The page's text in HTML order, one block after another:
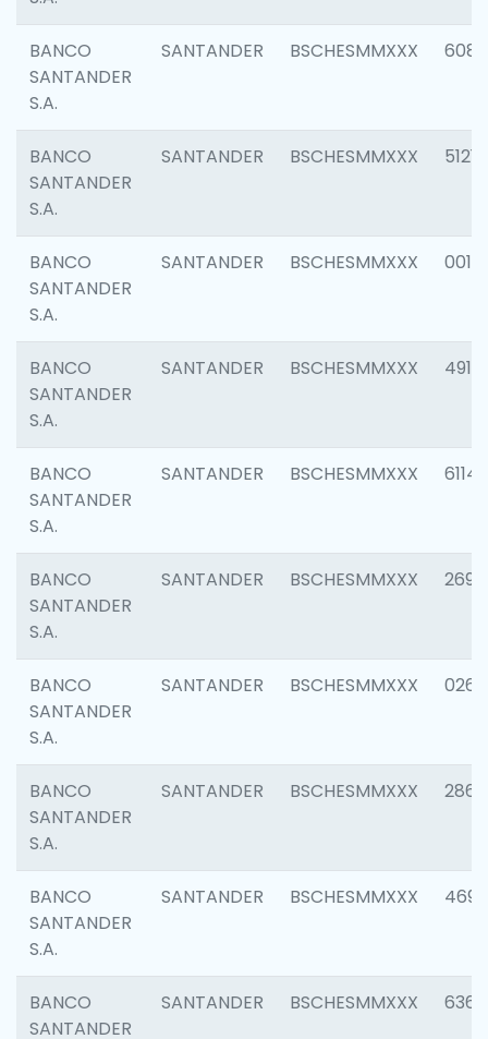
BANCO
SANTANDER
S.A.
SANTANDER BSCHESMMXXX 6081
BANCO
SANTANDER
S.A.
SANTANDER BSCHESMMXXX 5121
BANCO
SANTANDER
S.A.
SANTANDER BSCHESMMXXX 0014
BANCO
SANTANDER
S.A.
SANTANDER BSCHESMMXXX 4912
BANCO
SANTANDER
S.A.
SANTANDER BSCHESMMXXX 6114
BANCO
SANTANDER
S.A.
SANTANDER BSCHESMMXXX 2695
BANCO
SANTANDER
S.A.
SANTANDER BSCHESMMXXX 0262
BANCO
SANTANDER
S.A.
SANTANDER BSCHESMMXXX 2861
BANCO
SANTANDER
S.A.
SANTANDER BSCHESMMXXX 4696
BANCO
SANTANDER
SANTANDER BSCHESMMXXX 6368